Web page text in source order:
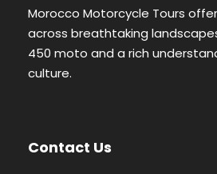
Morocco Motorcycle Tours
across breathtaking
450 moto and a rich
culture.
Contact Us